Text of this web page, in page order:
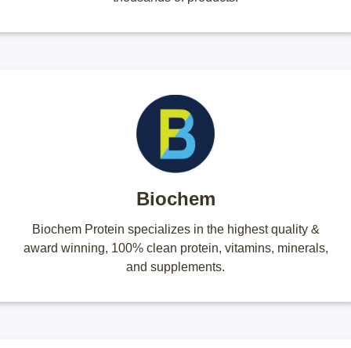
Biochem
Biochem Protein specializes in the highest quality &
award winning, 100% clean protein, vitamins, minerals,
and supplements.